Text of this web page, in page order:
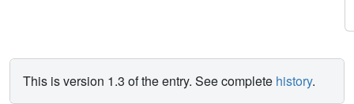
This is version 1.3 of the entry. See complete history.